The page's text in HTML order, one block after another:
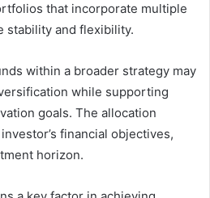
that incorporate multiple
stability and flexibility.
within a broader strategy may
while supporting
goals. The allocation
financial objectives,
horizon.